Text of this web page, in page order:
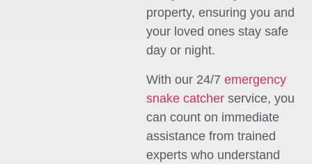
property, ensuring you and
your loved ones stay safe
day or night.
With our 24/7 emergency
snake catcherservice, you
can count on immediate
assistance from trained
experts who understand